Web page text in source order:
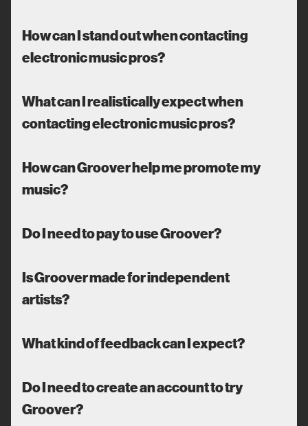
How can I stand out when contacting
electronic music pros?
What can I realistically expect when
contacting electronic music pros?
How can Groover help me promote my
music?
Do I need to pay to use Groover?
Is Groover made for independent
artists?
What kind of feedback can I expect?
Do I need to create an account to try
Groover?